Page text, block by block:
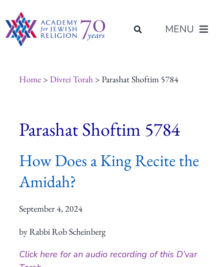
to
content
MENU
Programs of Study
Placement
Current AJR Community
Home> Divrei Torah> Parashat Shoftim 5784
Parashat Shoftim 5784
How Does a King Recite the
Amidah?
September 4, 2024
by Rabbi Rob Scheinberg
Click here for an audio recording of this D’var